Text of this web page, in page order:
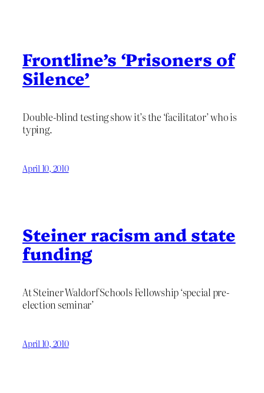
Frontline’s ‘Prisoners of
Silence’
Double-blind testing show it’s the ‘facilitator’ who is
typing.
April 10, 2010
Steiner racism and state
funding
At Steiner Waldorf Schools Fellowship ‘special pre-
election seminar’
April 10, 2010